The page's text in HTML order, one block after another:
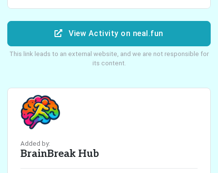
View Activity on neal.fun
This link leads to an external website, and we are not responsible for
its content.
Added by:
BrainBreak Hub